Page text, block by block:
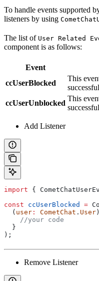
To handle events supported
listeners by using
The list of User Related
component is as follows:
Event
ccUserBlocked
This
ccUserUnblocked
This
Add Listener
import {
const ccUserBlocked =
  (
user : CometChat . User
    //your code
  }
);
Remove Listener